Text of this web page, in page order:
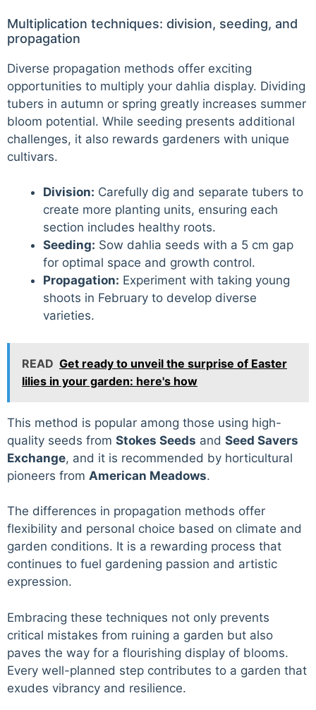
Multiplication techniques: division, seeding, and
propagation
Diverse propagation methods offer exciting
opportunities to multiply your dahlia display. Dividing
tubers in autumn or spring greatly increases summer
bloom potential. While seeding presents additional
challenges, it also rewards gardeners with unique
cultivars.
Division: Carefully dig and separate tubers to
create more planting units, ensuring each
section includes healthy roots.
Seeding: Sow dahlia seeds with a 5 cm gap
for optimal space and growth control.
Propagation: Experiment with taking young
shoots in February to develop diverse
varieties.
READ Get ready to unveil the surprise of Easter
lilies in your garden: here's how
This method is popular among those using high-
quality seeds from Stokes Seeds and Seed Savers
Exchange, and it is recommended by horticultural
pioneers from American Meadows.
The differences in propagation methods offer
flexibility and personal choice based on climate and
garden conditions. It is a rewarding process that
continues to fuel gardening passion and artistic
expression.
Embracing these techniques not only prevents
critical mistakes from ruining a garden but also
paves the way for a flourishing display of blooms.
Every well-planned step contributes to a garden that
exudes vibrancy and resilience.